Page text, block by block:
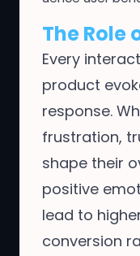
The Role
Every
product
response.
frustration,
shape their
positive
lead to
conversion